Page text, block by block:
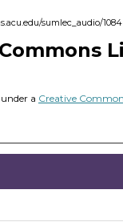
sumlec_audio/1084
a Creative